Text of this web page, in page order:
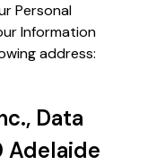
Personal
Information
address:
Data
Adelaide